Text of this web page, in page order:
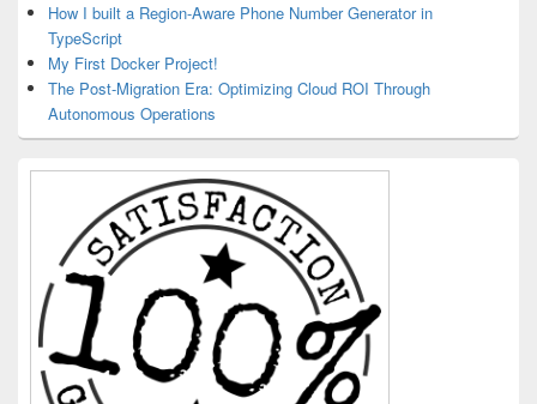
How I built a Region-Aware Phone Number Generator in
TypeScript
My First Docker Project!
The Post-Migration Era: Optimizing Cloud ROI Through
Autonomous Operations